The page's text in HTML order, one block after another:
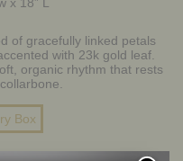
of gracefully linked petals
with 23k gold leaf.
organic rhythm that rests